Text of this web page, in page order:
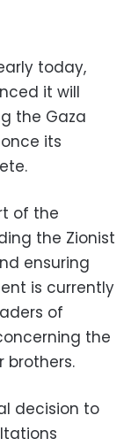
today,
it will
the Gaza
its
of the
the Zionist
ensuring
is currently
of
the
brothers.
decision to